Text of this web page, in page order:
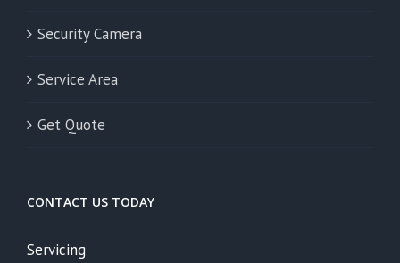
Security Camera
Service Area
Get Quote
CONTACT US TODAY
Servicing